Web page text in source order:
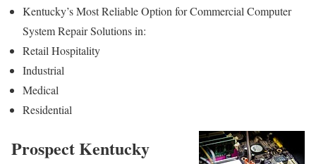
Kentucky’s Most Reliable Option for Commercial Computer
System Repair Solutions in:
Retail Hospitality
Industrial
Medical
Residential
Prospect Kentucky